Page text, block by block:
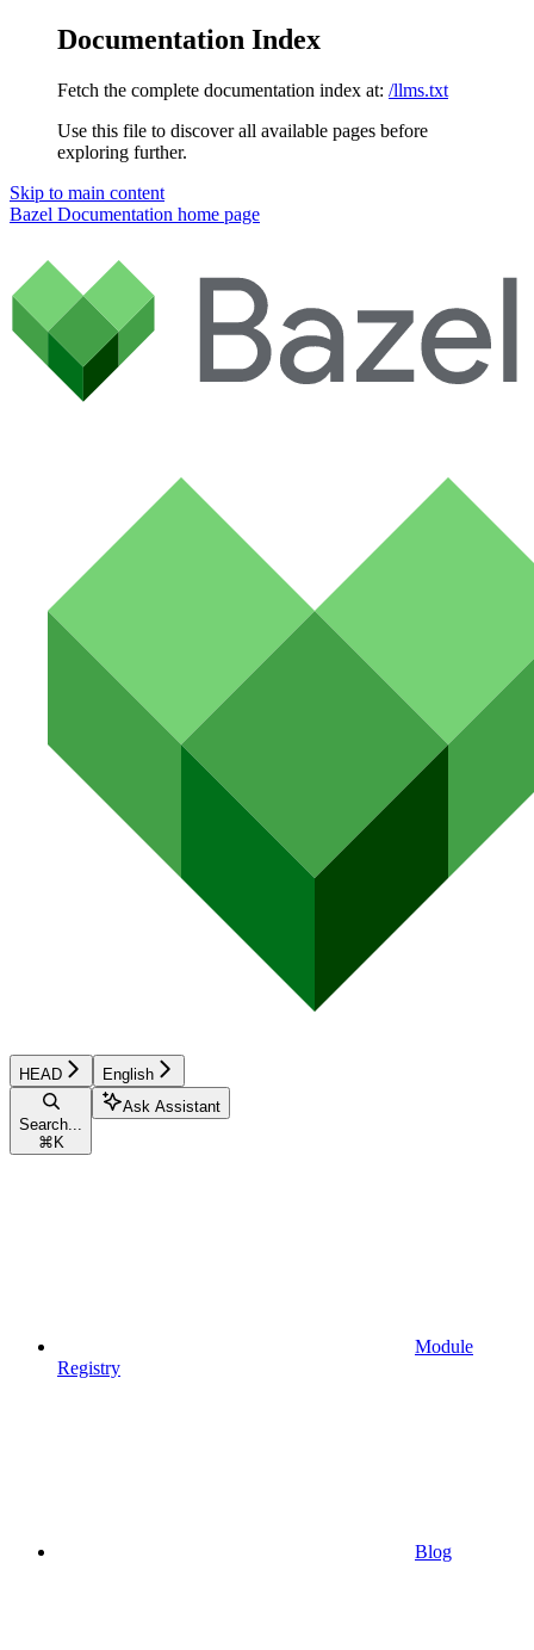
Documentation Index
Fetch the complete documentation index at: /llms.txt
Use this file to discover all available pages before
exploring further.
Skip to main content
Bazel Documentation home page
HEAD English
Search...
⌘ K
Ask Assistant
Module
Registry
Blog